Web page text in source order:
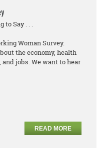
to Say . . .
Woman Survey.
the economy, health
jobs. We want to hear
READ MORE